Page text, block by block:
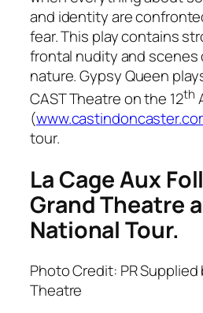
and identity are
fear. This play contains
frontal nudity and scenes
nature. Gypsy Queen
CAST Theatre on the 12th
(
tour.
La Cage Aux
Grand Theatre
National Tour.
Photo Credit: PR
Theatre